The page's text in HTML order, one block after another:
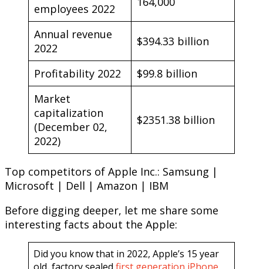
employees 2022
Annual revenue
2022
$394.33 billion
Profitability 2022
$99.8 billion
Market
capitalization
(December 02,
2022)
$2351.38 billion
Top competitors of Apple Inc.: Samsung |
Microsoft | Dell | Amazon | IBM
Before digging deeper, let me share some
interesting facts about the Apple:
Did you know that in 2022, Apple’s 15 year